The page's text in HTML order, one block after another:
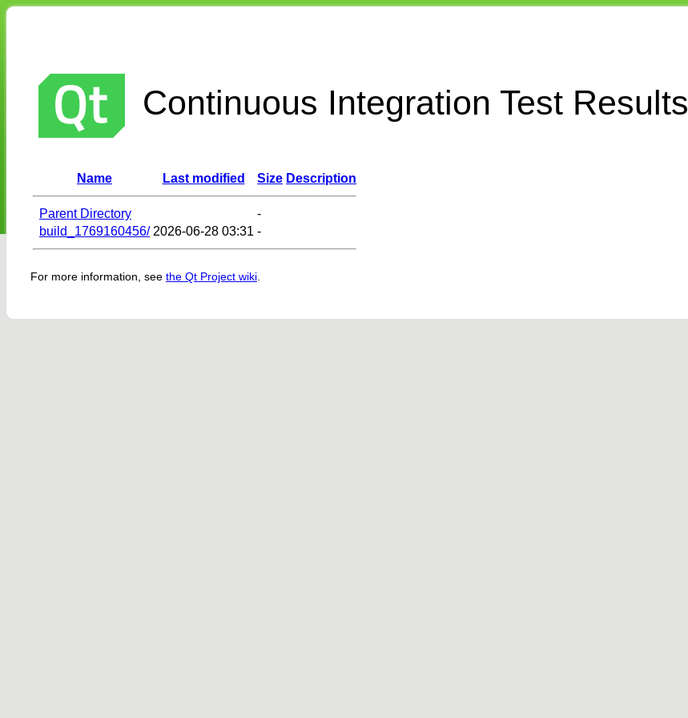
Continuous Integration Test Results
Name Last modified Size Description
Parent Directory
-
build_1769160456/ 2026-06-28 03:31 -
For more information, see the Qt Project wiki.